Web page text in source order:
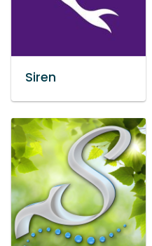
Siren